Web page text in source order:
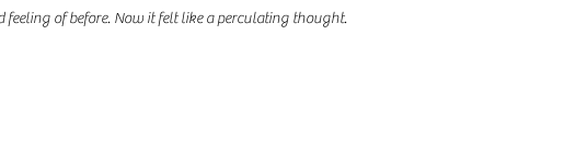
feeling of before. Now it felt like aperculating thought.